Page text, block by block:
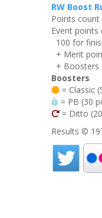
RW Boost
Points
Event points
100 for
+ Merit
+ Boosters
Boosters
= Classic
= PB (30
= Ditto
Results ©